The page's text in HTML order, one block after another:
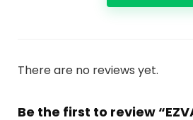
There are no reviews yet.
Be the first to review